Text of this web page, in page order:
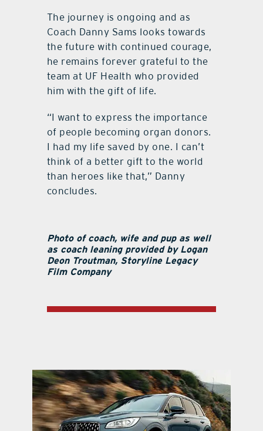
The journey is ongoing and as
Coach Danny Sams looks towards
the future with continued courage,
he remains forever grateful to the
team at UF Health who provided
him with the gift of life.
“I want to express the importance
of people becoming organ donors.
I had my life saved by one. I can’t
think of a better gift to the world
than heroes like that,” Danny
concludes.
Photo of coach, wife and pup as well
as coach leaning provided by Logan
Deon Troutman, Storyline Legacy
Film Company